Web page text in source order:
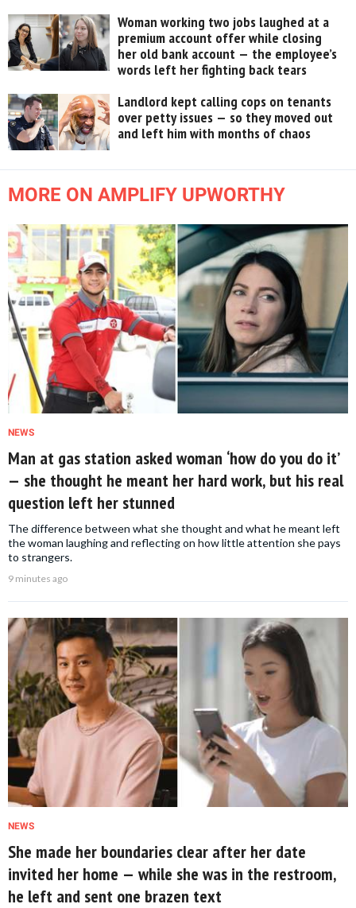
Woman working two jobs laughed at a
premium account offer while closing
her old bank account — the employee’s
words left her fighting back tears
Landlord kept calling cops on tenants
over petty issues — so they moved out
and left him with months of chaos
MORE ON AMPLIFY UPWORTHY
NEWS
Man at gas station asked woman ‘how do you do it’
— she thought he meant her hard work, but his real
question left her stunned
The difference between what she thought and what he meant left
the woman laughing and reflecting on how little attention she pays
to strangers.
9 minutes ago
NEWS
She made her boundaries clear after her date
invited her home — while she was in the restroom,
he left and sent one brazen text